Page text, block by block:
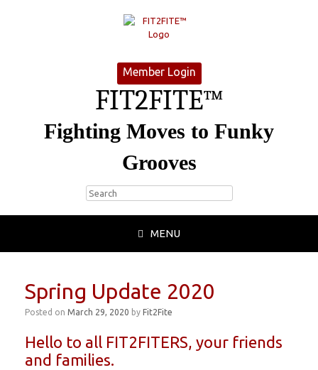
Member Login
FIT2FITE™
Fighting Moves to Funky
Grooves
MENU
Spring Update 2020
Posted on March 29, 2020 by Fit2Fite
Hello to all FIT2FITERS, your friends
and families.